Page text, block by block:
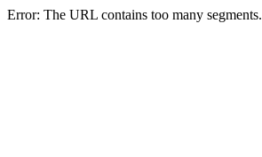
Error: The URL contains too many segments.